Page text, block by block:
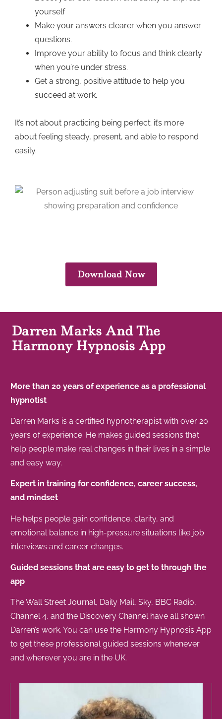
yourself
Make your answers clearer when you answer
questions.
Improve your ability to focus and think clearly
when you’re under stress.
Get a strong, positive attitude to help you
succeed at work.
It’s not about practicing being perfect; it’s more
about feeling steady, present, and able to respond
easily.
Download Now
Darren Marks And The
Harmony Hypnosis App
More than 20 years of experience as a professional
hypnotist
Darren Marks is a certified hypnotherapist with over 20
years of experience. He makes guided sessions that
help people make real changes in their lives in a simple
and easy way.
Expert in training for confidence, career success,
and mindset
He helps people gain confidence, clarity, and
emotional balance in high-pressure situations like job
interviews and career changes.
Guided sessions that are easy to get to through the
app
The Wall Street Journal, Daily Mail, Sky, BBC Radio,
Channel 4, and the Discovery Channel have all shown
Darren’s work. You can use the Harmony Hypnosis App
to get these professional guided sessions whenever
and wherever you are in the UK.